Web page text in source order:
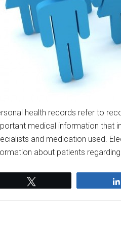
health records refer to
medical information that
and medication used.
about patients